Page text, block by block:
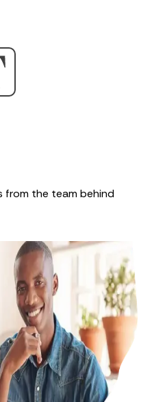
from the team behind